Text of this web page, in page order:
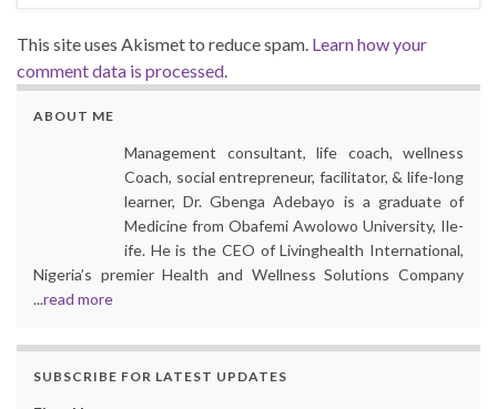
This site uses Akismet to reduce spam. Learn how your
comment data is processed.
ABOUT ME
Management consultant, life coach, wellness
Coach, social entrepreneur, facilitator, & life-long
learner, Dr. Gbenga Adebayo is a graduate of
Medicine from Obafemi Awolowo University, Ile-
ife. He is the CEO of Livinghealth International,
Nigeria’s premier Health and Wellness Solutions Company
...read more
SUBSCRIBE FOR LATEST UPDATES